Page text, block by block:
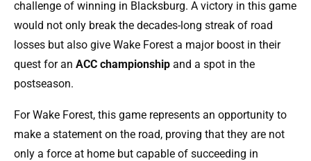
challenge of winning in Blacksburg. A victory in this game
would not only break the decades-long streak of road
losses but also give Wake Forest a major boost in their
quest for an ACC championship and a spot in the
postseason.
For Wake Forest, this game represents an opportunity to
make a statement on the road, proving that they are not
only a force at home but capable of succeeding in